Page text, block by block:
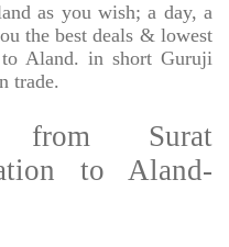
as you wish; a day, a
the best deals & lowest
Aland. in short Guruji
trade.
from Surat
to Aland-